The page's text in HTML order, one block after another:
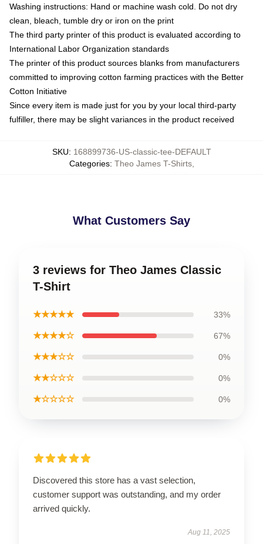
Washing instructions: Hand or machine wash cold. Do not dry
clean, bleach, tumble dry or iron on the print
The third party printer of this product is evaluated according to
International Labor Organization standards
The printer of this product sources blanks from manufacturers
committed to improving cotton farming practices with the Better
Cotton Initiative
Since every item is made just for you by your local third-party
fulfiller, there may be slight variances in the product received
SKU: 168899736-US-classic-tee-DEFAULT
Categories: Theo James T-Shirts,
What Customers Say
3 reviews for Theo James Classic
T-Shirt
★★★★★ 33%
★★★★☆ 67%
★★★☆☆ 0%
★★☆☆☆ 0%
★☆☆☆☆ 0%
Discovered this store has a vast selection,
customer support was outstanding, and my order
arrived quickly.
Aug 11, 2025